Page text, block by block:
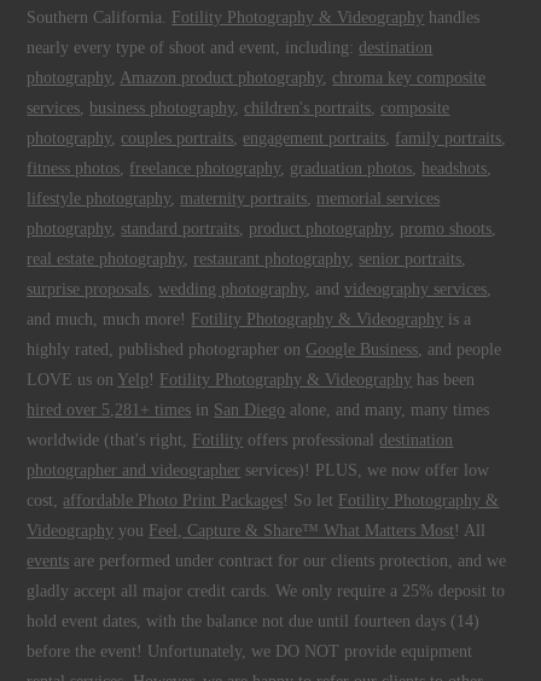
Southern California. Fotility Photography & Videography handles
nearly every type of shoot and event, including:destination
photography, Amazon product photography, chroma key composite
services, business photography, children's portraits, composite
photography, couples portraits, engagement portraits, family portraits,
fitness photos, freelance photography, graduation photos, headshots,
lifestyle photography, maternity portraits, memorial services
photography, standard portraits, product photography, promo shoots,
real estate photography, restaurant photography, senior portraits,
surprise proposals,wedding photography, andvideography services,
and much, much more! Fotility Photography & Videography is a
highly rated, published photographer on Google Business, and people
LOVE us on Yelp ! Fotility Photography & Videography has been
hired over 5,281+ times in San Diego alone, and many, many times
worldwide (that's right, Fotility offers professionaldestination
photographer and videographer services)! PLUS, we now offer low
cost, affordable Photo Print Packages! So let Fotility Photography &
Videography you Feel, Capture & Share™ What Matters Most ! All
events are performed under contract for our clients protection, and we
gladly accept all major credit cards. We only require a 25% deposit to
hold event dates, with the balance not due until fourteen days (14)
before the event! Unfortunately, we DO NOT provide equipment